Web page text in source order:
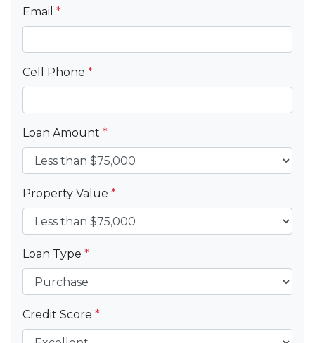
Email *
Cell Phone *
Loan Amount *
Property Value *
Loan Type *
Credit Score *